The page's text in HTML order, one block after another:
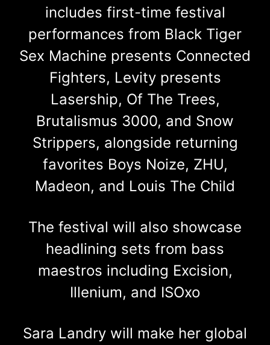
includes first-time festival
performances from Black Tiger
Sex Machine presents Connected
Fighters, Levity presents
Lasership, Of The Trees,
Brutalismus 3000, and Snow
Strippers, alongside returning
favorites Boys Noize, ZHU,
Madeon, and Louis The Child
The festival will also showcase
headlining sets from bass
maestros including Excision,
Illenium, and ISOxo
Sara Landry will make her global